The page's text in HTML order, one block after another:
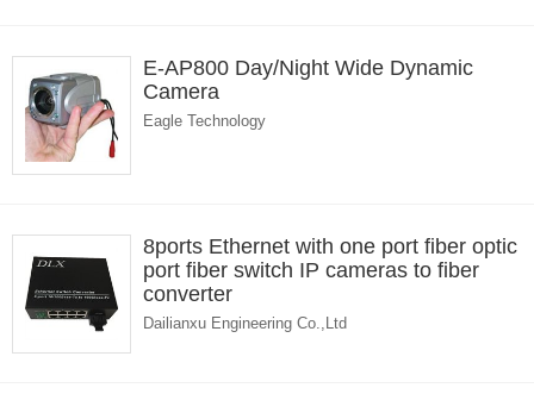
E-AP800 Day/Night Wide Dynamic
Camera
Eagle Technology
8ports Ethernet with one port fiber optic
port fiber switch IP cameras to fiber
converter
Dailianxu Engineering Co.,Ltd